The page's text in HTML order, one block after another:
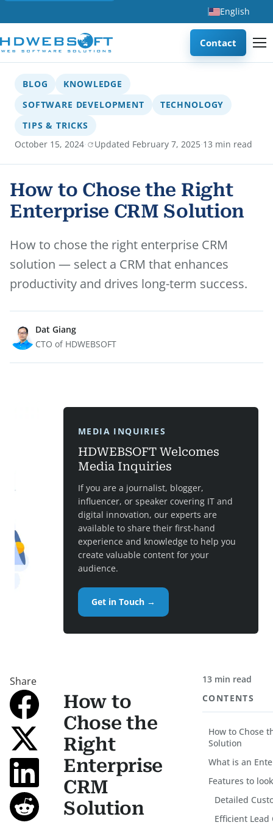
English
Contact
BLOG
KNOWLEDGE
SOFTWARE DEVELOPMENT
TECHNOLOGY
TIPS & TRICKS
October 15, 2024· Updated February 7, 2025·13 min read
How to Chose the Right
Enterprise CRM Solution
How to chose the right enterprise CRM
solution — select a CRM that enhances
productivity and drives long-term success.
Dat Giang
CTO of HDWEBSOFT
MEDIA INQUIRIES
HDWEBSOFT Welcomes
Media Inquiries
If you are a journalist, blogger,
influencer, or speaker covering IT and
digital innovation, our experts are
available to share their first-hand
experience and knowledge to help you
create valuable content for your
audience.
Get in Touch →
Share
How to
Chose the
Right
Enterprise
CRM
Solution
13 min read
CONTENTS
How to Chose
Solution
What is an
Features to
Detailed
Efficient Lead